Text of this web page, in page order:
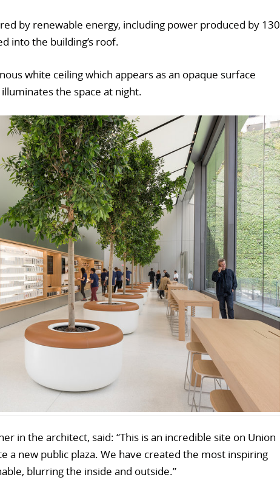
by renewable energy, including power produced by 130
into the building’s roof.
white ceiling which appears as an opaque surface
the space at night.
in the architect, said: “This is an incredible site on Union
a new public plaza. We have created the most inspiring
blurring the inside and outside.”